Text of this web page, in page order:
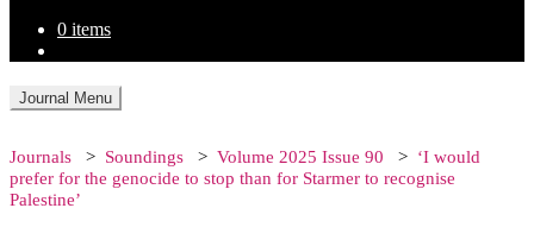
0 items
Journal Menu
Journals Soundings Volume 2025 Issue 90
‘I would
prefer for the genocide to stop than for Starmer to recognise
Palestine’